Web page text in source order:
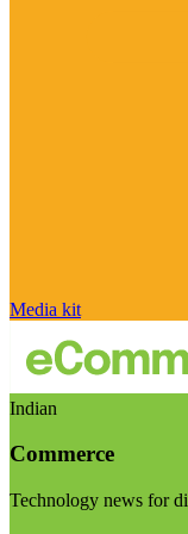
Media kit
Indian
Commerce
Technology news for